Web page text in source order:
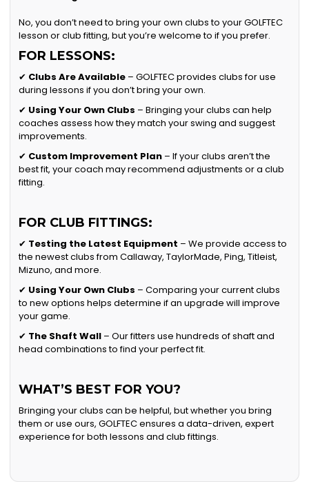
No, you don’t need to bring your own clubs to your GOLFTEC
lesson or club fitting, but you’re welcome to if you prefer.
FOR LESSONS:
✔ Clubs Are Available – GOLFTEC provides clubs for use
during lessons if you don’t bring your own.
✔ Using Your Own Clubs – Bringing your clubs can help
coaches assess how they match your swing and suggest
improvements.
✔ Custom Improvement Plan – If your clubs aren’t the
best fit, your coach may recommend adjustments or a club
fitting.
FOR CLUB FITTINGS:
✔ Testing the Latest Equipment – We provide access to
the newest clubs from Callaway, TaylorMade, Ping, Titleist,
Mizuno, and more.
✔ Using Your Own Clubs – Comparing your current clubs
to new options helps determine if an upgrade will improve
your game.
✔ The Shaft Wall – Our fitters use hundreds of shaft and
head combinations to find your perfect fit.
WHAT’S BEST FOR YOU?
Bringing your clubs can be helpful, but whether you bring
them or use ours, GOLFTEC ensures a data-driven, expert
experience for both lessons and club fittings.